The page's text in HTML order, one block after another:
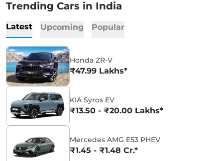
Trending Cars in India
Latest Upcoming Popular
Honda ZR-V
₹47.99 Lakhs*
KIA Syros EV
₹13.50 - ₹20.00 Lakhs*
Mercedes AMG E53 PHEV
₹1.45 - ₹1.48 Cr.*